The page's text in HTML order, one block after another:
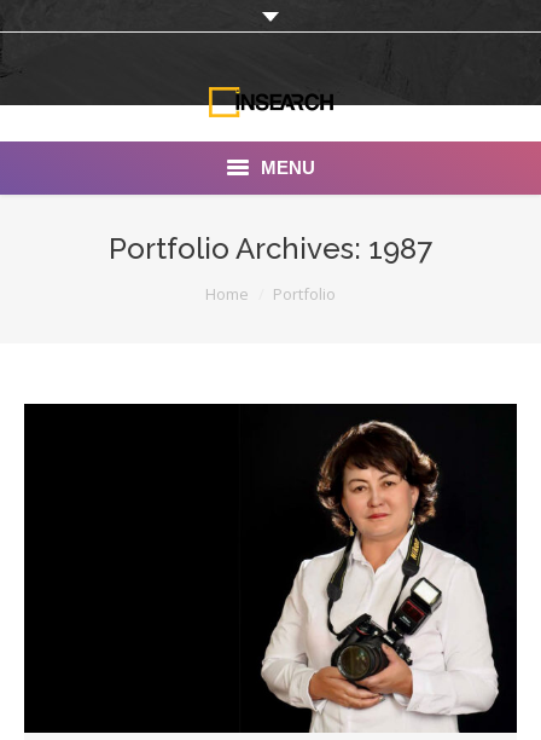
MENU
Associate Photographers
Portfolio Archives: 1987
Home Portfolio